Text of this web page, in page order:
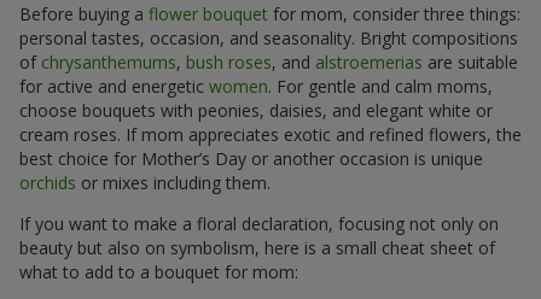
Before buying a flower bouquet for mom, consider three things:
personal tastes, occasion, and seasonality. Bright compositions
of chrysanthemums, bush roses, and alstroemerias are suitable
for active and energetic women. For gentle and calm moms,
choose bouquets with peonies, daisies, and elegant white or
cream roses. If mom appreciates exotic and refined flowers, the
best choice for Mother’s Day or another occasion is unique
orchids or mixes including them.
If you want to make a floral declaration, focusing not only on
beauty but also on symbolism, here is a small cheat sheet of
what to add to a bouquet for mom: